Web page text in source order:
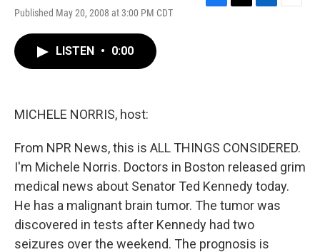
Published May 20, 2008 at 3:00 PM CDT
LISTEN • 0:00
MICHELE NORRIS, host:
From NPR News, this is ALL THINGS CONSIDERED.
I'm Michele Norris. Doctors in Boston released grim
medical news about Senator Ted Kennedy today.
He has a malignant brain tumor. The tumor was
discovered in tests after Kennedy had two
seizures over the weekend. The prognosis is